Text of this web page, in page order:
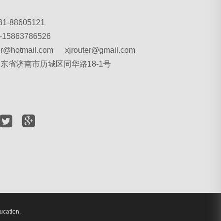
88605121
xjrouter@gmail.com
省济南市历城区同华路18-1号